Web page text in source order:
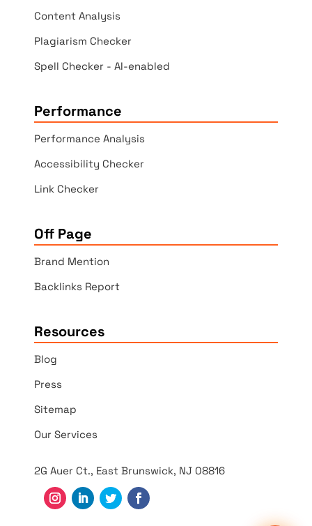
Content Analysis
Plagiarism Checker
Spell Checker - AI-enabled
Performance
Performance Analysis
Accessibility Checker
Link Checker
Off Page
Brand Mention
Backlinks Report
Resources
Blog
Press
Sitemap
Our Services
2G Auer Ct., East Brunswick, NJ 08816